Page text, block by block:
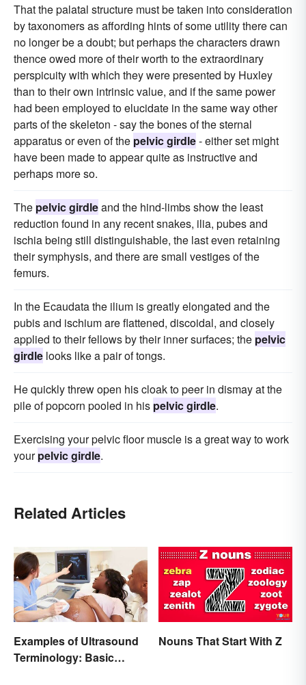
That the palatal structure must be taken into consideration
by taxonomers as affording hints of some utility there can
no longer be a doubt; but perhaps the characters drawn
thence owed more of their worth to the extraordinary
perspicuity with which they were presented by Huxley
than to their own intrinsic value, and if the same power
had been employed to elucidate in the same way other
parts of the skeleton - say the bones of the sternal
apparatus or even of the pelvic girdle- either set might
have been made to appear quite as instructive and
perhaps more so.
The pelvic girdleand the hind-limbs show the least
reduction found in any recent snakes, ilia, pubes and
ischia being still distinguishable, the last even retaining
their symphysis, and there are small vestiges of the
femurs.
In the Ecaudata the ilium is greatly elongated and the
pubis and ischium are flattened, discoidal, and closely
applied to their fellows by their inner surfaces; the pelvic
girdle looks like a pair of tongs.
He quickly threw open his cloak to peer in dismay at the
pile of popcorn pooled in his pelvic girdle.
Exercising your pelvic floor muscle is a great way to work
yourpelvic girdle.
Related Articles
Examples of Ultrasound
Terminology: Basic
Nouns That Start With Z